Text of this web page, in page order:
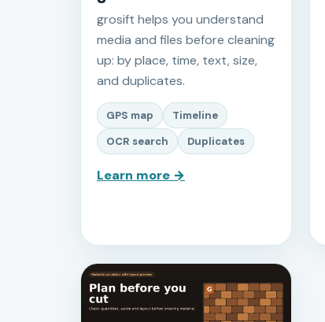
grosift helps you understand
media and files before cleaning
up: by place, time, text, size,
and duplicates.
GPS map
Timeline
OCR search
Duplicates
Learn more →